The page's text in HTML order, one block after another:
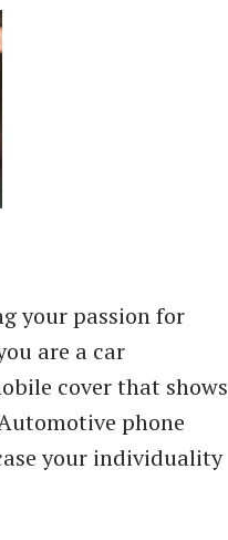
your passion for
are a car
cover that shows
phone
your individuality